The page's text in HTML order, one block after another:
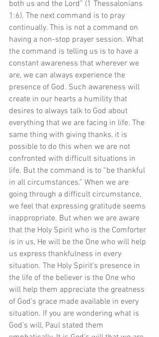
both us and the Lord” (1 Thessalonians
1:6). The next command is to pray
continually. This is not a command on
having a non-stop prayer session. What
the command is telling us is to have a
constant awareness that wherever we
are, we can always experience the
presence of God. Such awareness will
create in our hearts a humility that
desires to always talk to God about
everything that we are facing in life. The
same thing with giving thanks, it is
possible to do this when we are not
confronted with difficult situations in
life. But the command is to “be thankful
in all circumstances.” When we are
going through a difficult circumstance,
we feel that expressing gratitude seems
inappropriate. But when we are aware
that the Holy Spirit who is the Comforter
is in us, He will be the One who will help
us express thankfulness in every
situation. The Holy Spirit’s presence in
the life of the believer is the One who
will help them appreciate the greatness
of God’s grace made available in every
situation. If you are wondering what is
God’s will, Paul stated them